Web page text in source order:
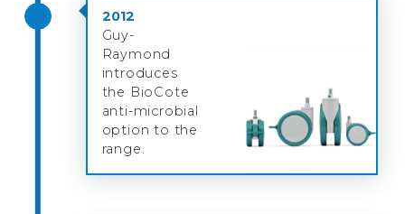
2012
Guy-
Raymond
introduces
the BioCote
anti-microbial
option to the
range.